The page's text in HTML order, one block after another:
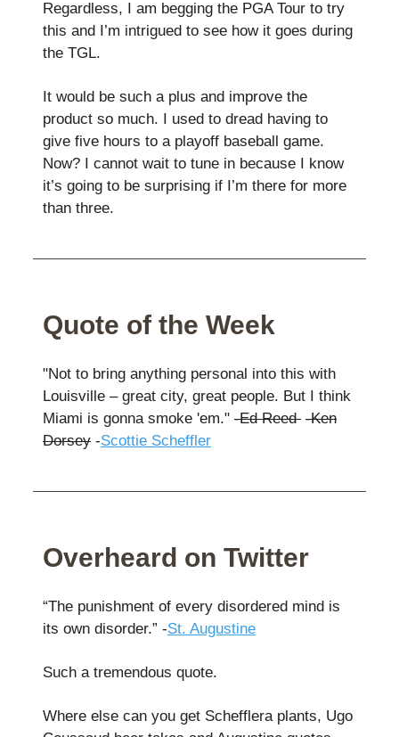
Regardless, I am begging the PGA Tour to try
this and I’m intrigued to see how it goes during
the TGL.
It would be such a plus and improve the
product so much. I used to dread having to
give five hours to a playoff baseball game.
Now? I cannot wait to tune in because I know
it’s going to be surprising if I’m there for more
than three.
Quote of the Week
"Not to bring anything personal into this with
Louisville – great city, great people. But I think
Miami is gonna smoke 'em." -Ed Reed -Ken
Dorsey -Scottie Scheffler
Overheard on Twitter
“The punishment of every disordered mind is
its own disorder.” -St. Augustine
Such a tremendous quote.
Where else can you get Schefflera plants, Ugo